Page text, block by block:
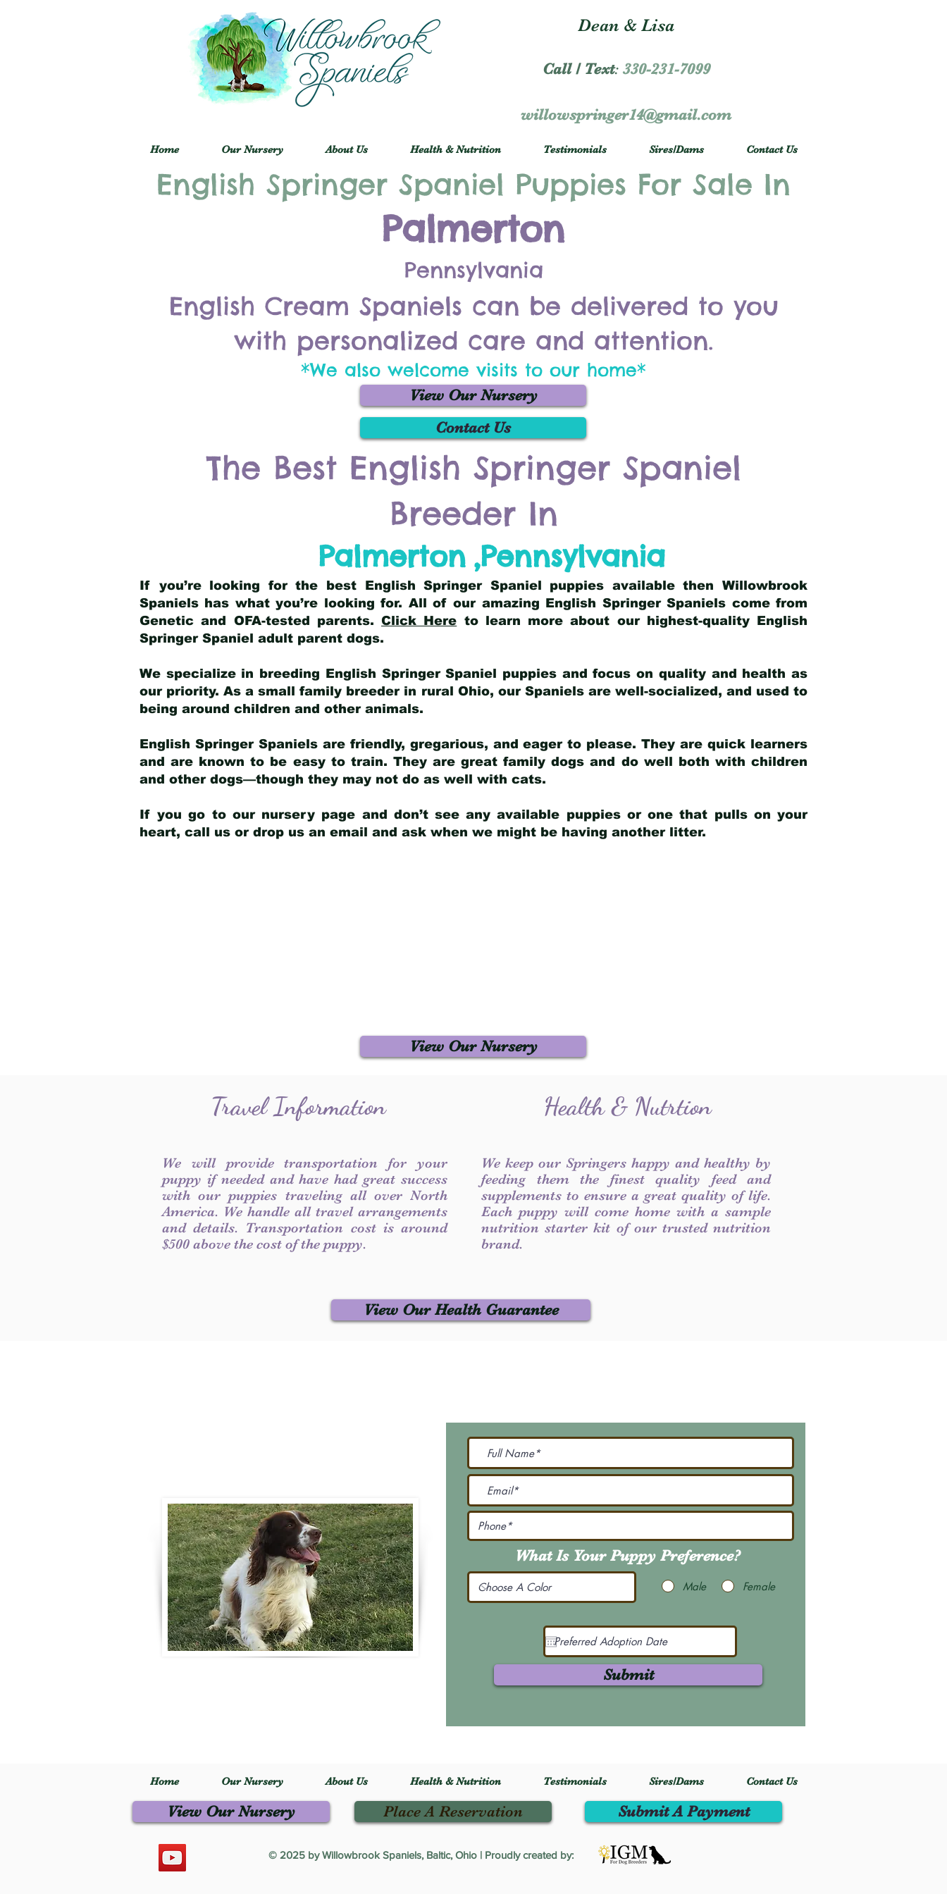
Dean & Lisa
Call / Text: 330-231-7099
willowspringer14@gmail.com
Home Our Nursery About Us Health & Nutrition Testimonials Sires/Dams Contact Us
English Springer Spaniel Puppies For Sale In
Palmerton
Pennsylvania
English Cream Spaniels can be delivered to you
with personalized care and attention.
*We also welcome visits to our home*
View Our Nursery
Contact Us
The Best English Springer Spaniel
Breeder In
Palmerton ,Pennsylvania
If you’re looking for the best English Springer Spaniel puppies available then Willowbrook
Spaniels has what you’re looking for. All of our amazing English Springer Spaniels come from
Genetic and OFA-tested parents. Click Here to learn more about our highest-quality English
Springer Spaniel adult parent dogs.
We specialize in breeding English Springer Spaniel puppies and focus on quality and health as
our priority. As a small family breeder in rural Ohio, our Spaniels are well-socialized, and used to
being around children and other animals.
English Springer Spaniels are friendly, gregarious, and eager to please. They are quick learners
and are known to be easy to train. They are great family dogs and do well both with children
and other dogs—though they may not do as well with cats.
If you go to our nursery page and don’t see any available puppies or one that pulls on your
heart, call us or drop us an email and ask when we might be having another litter.
View Our Nursery
Travel Information
We will provide transportation for your
puppy if needed and have had great success
with our puppies traveling all over North
America. We handle all travel arrangements
and details. Transportation cost is around
$500 above the cost of the puppy.
Health & Nutrtion
We keep our Springers happy and healthy by
feeding them the finest quality feed and
supplements to ensure a great quality of life.
Each puppy will come home with a sample
nutrition starter kit of our trusted nutrition
brand.
View Our Health Guarantee
What Is Your Puppy Preference?
Male Female
Submit
Home Our Nursery About Us Health & Nutrition Testimonials Sires/Dams Contact Us
View Our Nursery Place A Reservation
© 2025 by Willowbrook Spaniels, Baltic, Ohio | Proudly created by:
Submit A Payment